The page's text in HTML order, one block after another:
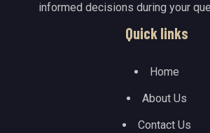
informed decisions during your
Quick links
Home
About Us
Contact Us